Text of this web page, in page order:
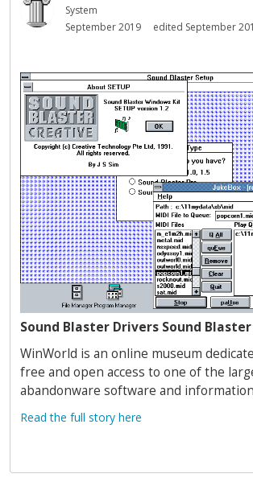
System
September 2019
edited September
Sound Blaster Drivers Sound Blaster
WinWorld is an online museum
free and open access to one of the
abandonware software and
Read the full story here